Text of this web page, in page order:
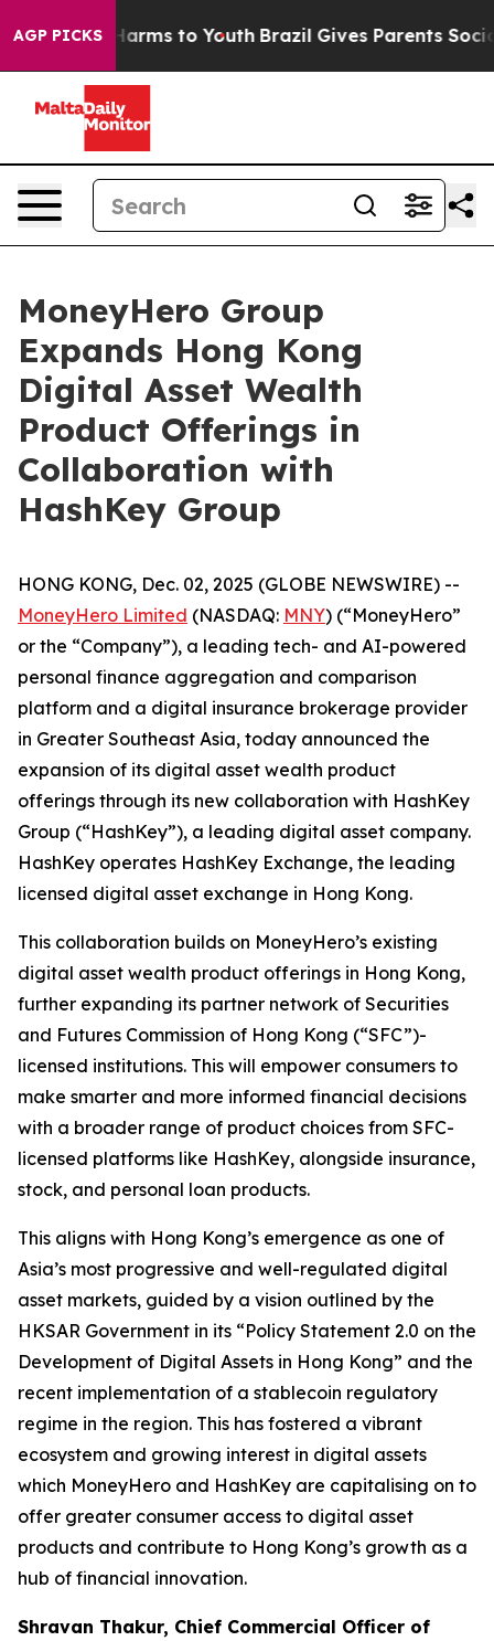
AGP PICKS
Abate Harms to Youth Brazil Gives Parents Social
MoneyHero Group
Expands Hong Kong
Digital Asset Wealth
Product Offerings in
Collaboration with
HashKey Group
HONG KONG, Dec. 02, 2025 (GLOBE NEWSWIRE) --
MoneyHero Limited (NASDAQ: MNY) (“MoneyHero”
or the “Company”), a leading tech- and AI-powered
personal finance aggregation and comparison
platform and a digital insurance brokerage provider
in Greater Southeast Asia, today announced the
expansion of its digital asset wealth product
offerings through its new collaboration with HashKey
Group (“HashKey”), a leading digital asset company.
HashKey operates HashKey Exchange, the leading
licensed digital asset exchange in Hong Kong.
This collaboration builds on MoneyHero’s existing
digital asset wealth product offerings in Hong Kong,
further expanding its partner network of Securities
and Futures Commission of Hong Kong (“SFC”)-
licensed institutions. This will empower consumers to
make smarter and more informed financial decisions
with a broader range of product choices from SFC-
licensed platforms like HashKey, alongside insurance,
stock, and personal loan products.
This aligns with Hong Kong’s emergence as one of
Asia’s most progressive and well-regulated digital
asset markets, guided by a vision outlined by the
HKSAR Government in its “Policy Statement 2.0 on the
Development of Digital Assets in Hong Kong” and the
recent implementation of a stablecoin regulatory
regime in the region. This has fostered a vibrant
ecosystem and growing interest in digital assets
which MoneyHero and HashKey are capitalising on to
offer greater consumer access to digital asset
products and contribute to Hong Kong’s growth as a
hub of financial innovation.
Shravan Thakur, Chief Commercial Officer of